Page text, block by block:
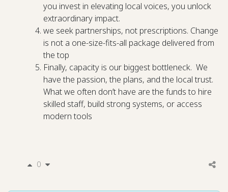
you invest in elevating local voices, you unlock
extraordinary impact.
we seek partnerships, not prescriptions. Change
is not a one-size-fits-all package delivered from
the top
Finally, capacity is our biggest bottleneck. We
have the passion, the plans, and the local trust.
What we often don’t have are the funds to hire
skilled staff, build strong systems, or access
modern tools
0